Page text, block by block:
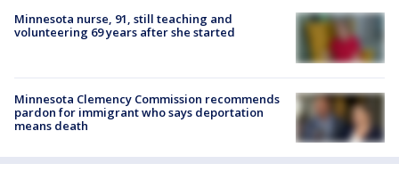
Minnesota nurse, 91, still teaching and
volunteering 69 years after she started
Minnesota Clemency Commission recommends
pardon for immigrant who says deportation
means death